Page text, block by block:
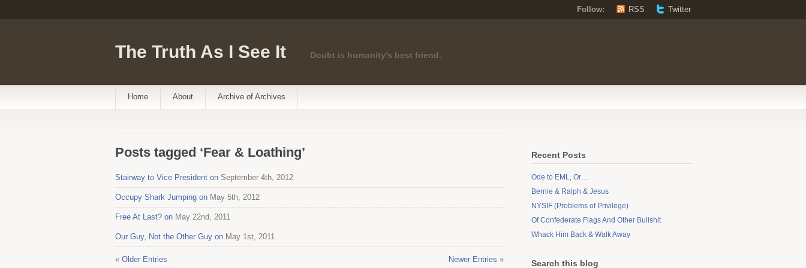
Follow: RSS Twitter
The Truth As I See It Doubt is humanity's best friend.
Home About Archive of Archives
Posts tagged ‘Fear & Loathing’
Stairway to Vice President on September 4th, 2012
Occupy Shark Jumping on May 5th, 2012
Free At Last? on May 22nd, 2011
Our Guy, Not the Other Guy on May 1st, 2011
« Older Entries Newer Entries »
Recent Posts
Ode to EML, Or…
Bernie & Ralph & Jesus
NYSIF (Problems of Privilege)
Of Confederate Flags And Other Bullshit
Whack Him Back & Walk Away
Search this blog